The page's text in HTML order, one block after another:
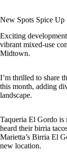
New Spots Spice Up
Exciting
vibrant mixed-use
Midtown.
I’m thrilled to share
this month, adding
landscape.
Taqueria El Gordo is
heard their birria
Marietta’s Birria El
new location.